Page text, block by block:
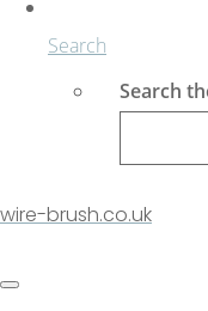
Search
Search
wire-brush.co.uk